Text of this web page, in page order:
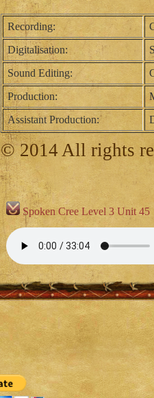
Recording:
Digitalisation:
Sound Editing:
Production:
Assistant Production:
© 2014 All rights
Spoken Cree Level 3 Unit 45